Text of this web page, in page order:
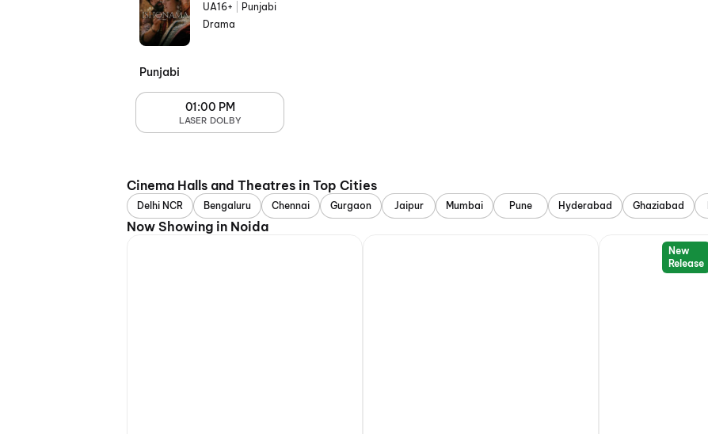
UA16+
Punjabi
Drama
Punjabi
01:00 PM
LASER DOLBY
Cinema Halls and Theatres in Top Cities
Delhi NCR Bengaluru Chennai Gurgaon Jaipur Mumbai Pune Hyderabad Ghaziabad
Now Showing in Noida
New
Release